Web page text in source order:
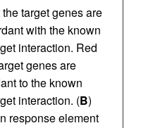
target genes are
with the known
interaction. Red
genes are
to the known
interaction. (B)
response element